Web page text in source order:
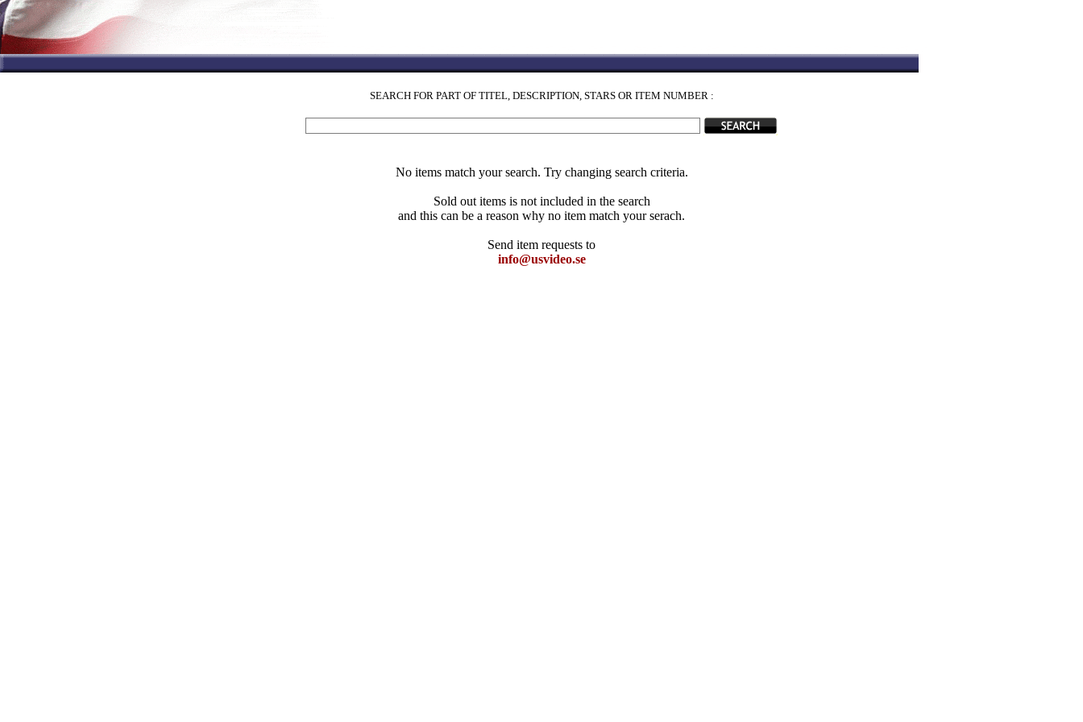
SEARCH FOR PART OF TITEL, DESCRIPTION, STARS OR ITEM NUMBER :
No items match your search. Try changing search criteria.
Sold out items is not included in the search
and this can be a reason why no item match your serach.
Send item requests to
info@usvideo.se